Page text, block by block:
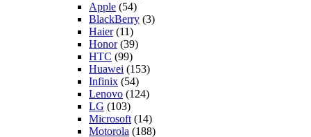
Apple (54)
BlackBerry (3)
Haier(11)
Honor(39)
HTC (99)
Huawei (153)
Infinix (54)
Lenovo (124)
LG (103)
Microsoft (14)
Motorola (188)